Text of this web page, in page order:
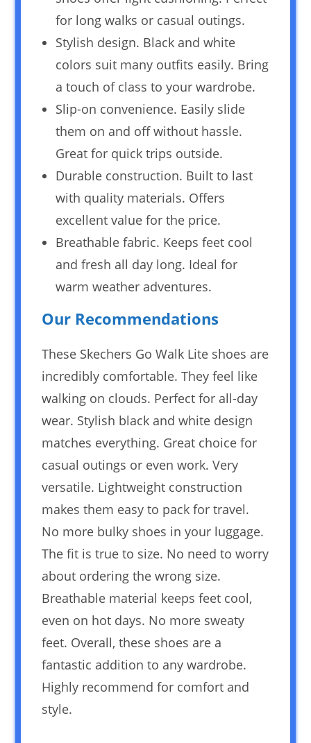
for long walks or casual outings.
Stylish design. Black and white
colors suit many outfits easily. Bring
a touch of class to your wardrobe.
Slip-on convenience. Easily slide
them on and off without hassle.
Great for quick trips outside.
Durable construction. Built to last
with quality materials. Offers
excellent value for the price.
Breathable fabric. Keeps feet cool
and fresh all day long. Ideal for
warm weather adventures.
Our Recommendations
These Skechers Go Walk Lite shoes are
incredibly comfortable. They feel like
walking on clouds. Perfect for all-day
wear. Stylish black and white design
matches everything. Great choice for
casual outings or even work. Very
versatile. Lightweight construction
makes them easy to pack for travel.
No more bulky shoes in your luggage.
The fit is true to size. No need to worry
about ordering the wrong size.
Breathable material keeps feet cool,
even on hot days. No more sweaty
feet. Overall, these shoes are a
fantastic addition to any wardrobe.
Highly recommend for comfort and
style.